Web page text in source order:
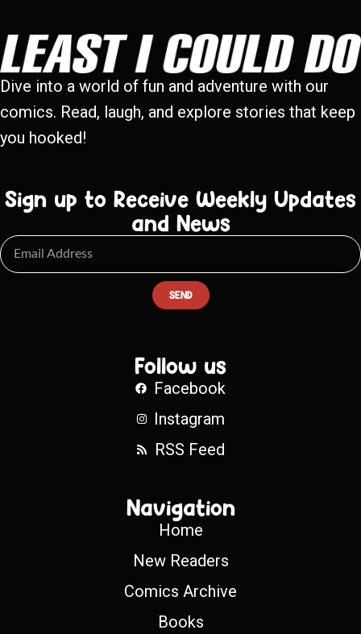
Dive into a world of fun and adventure with our
comics. Read, laugh, and explore stories that keep
you hooked!
Sign up to Receive Weekly Updates
and News
SEND
Follow us
Facebook
Instagram
RSS Feed
Navigation
Home
New Readers
Comics Archive
Books